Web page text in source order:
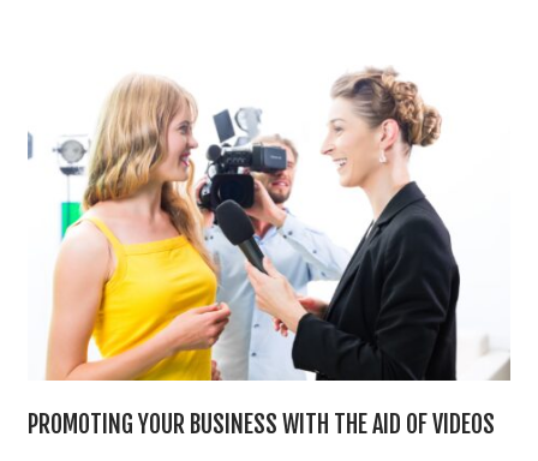
PROMOTING YOUR BUSINESS WITH THE AID OF VIDEOS